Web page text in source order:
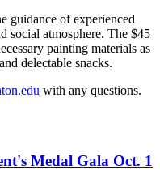
guidance of experienced
social atmosphere. The $45
painting materials as
delectable snacks.
with any questions.
Medal Gala Oct. 1